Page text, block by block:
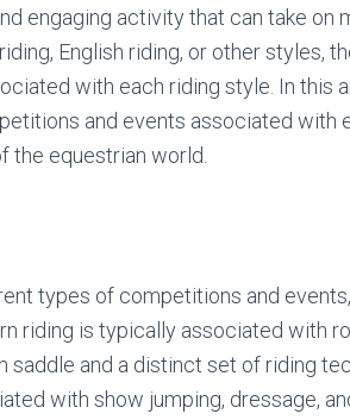
engaging activity that can take on
English riding, or other styles,
with each riding style. In this
and events associated with
the equestrian world.
types of competitions and
riding is typically associated with
saddle and a distinct set of riding
with show jumping, dressage,